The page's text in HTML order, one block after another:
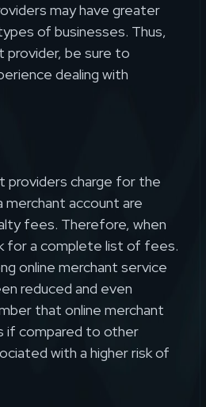
may have greater
of businesses. Thus,
provider, be sure to
dealing with
providers charge for the
merchant account are
fees. Therefore, when
for a complete list of fees.
online merchant service
reduced and even
that online merchant
if compared to other
with a higher risk of